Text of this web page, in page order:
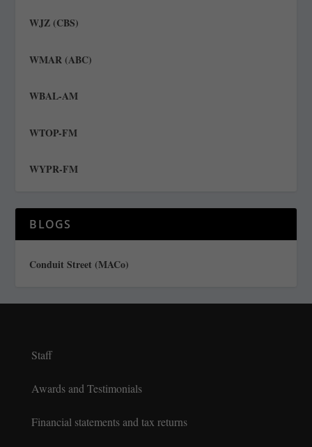
WJZ (CBS)
WMAR (ABC)
WBAL-AM
WTOP-FM
WYPR-FM
BLOGS
Conduit Street (MACo)
Staff
Awards and Testimonials
Financial statements and tax returns